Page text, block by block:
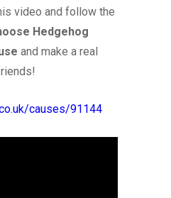
video and follow the
Hedgehog
and make a real
causes/91144